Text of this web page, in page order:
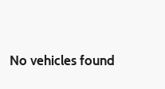
No vehicles found